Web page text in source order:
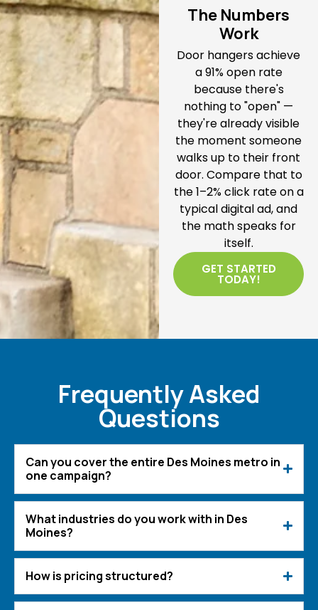
The Numbers
Work
Door hangers achieve
a 91% open rate
because there's
nothing to "open" —
they're already visible
the moment someone
walks up to their front
door. Compare that to
the 1–2% click rate on a
typical digital ad, and
the math speaks for
itself.
GET STARTED
TODAY!
Frequently Asked
Questions
Can you cover the entire Des Moines metro in
one campaign?
What industries do you work with in Des
Moines?
How is pricing structured?